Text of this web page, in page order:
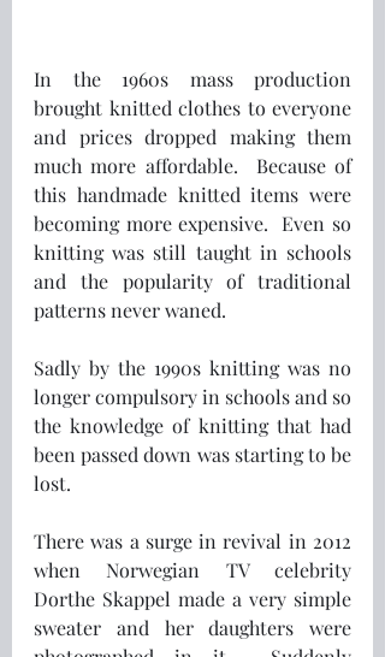
In the 1960s mass production
brought knitted clothes to everyone
and prices dropped making them
much more affordable.  Because of
this handmade knitted items were
becoming more expensive.  Even so
knitting was still taught in schools
and the popularity of traditional
patterns never waned.
Sadly by the 1990s knitting was no
longer compulsory in schools and so
the knowledge of knitting that had
been passed down was starting to be
lost.
There was a surge in revival in 2012
when Norwegian TV celebrity
Dorthe Skappel made a very simple
sweater and her daughters were